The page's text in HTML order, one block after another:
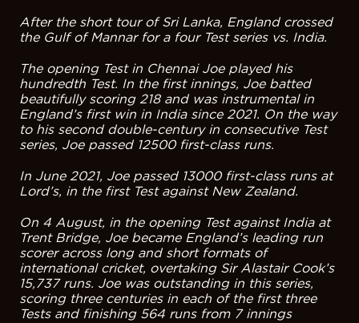
After the short tour of Sri Lanka, England crossed
the Gulf of Mannar for a four Test series vs. India.
The opening Test in Chennai Joe played his
hundredth Test. In the first innings, Joe batted
beautifully scoring 218 and was instrumental in
England’s first win in India since 2021. On the way
to his second double-century in consecutive Test
series, Joe passed 12500 first-class runs.
In June 2021, Joe passed 13000 first-class runs at
Lord’s, in the first Test against New Zealand.
On 4 August, in the opening Test against India at
Trent Bridge, Joe became England’s leading run
scorer across long and short formats of
international cricket, overtaking Sir Alastair Cook’s
15,737 runs. Joe was outstanding in this series,
scoring three centuries in each of the first three
Tests and finishing 564 runs from 7 innings